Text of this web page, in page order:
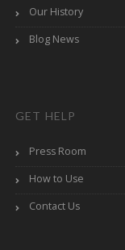
Our History
Blog News
GET HELP
Press Room
How to Use
Contact Us